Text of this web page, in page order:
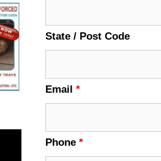
State / Post Code
Email*
Phone*